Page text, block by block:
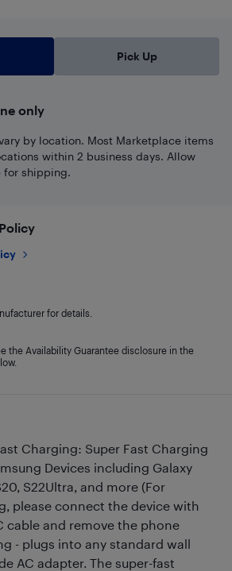
Charging: Super Fast Charging
Devices including Galaxy
S22Ultra, and more (For
please connect the device with
cable and remove the phone
- plugs into any standard wall
AC adapter. The super-fast
Pick Up
only
by location. Most Marketplace items
within 2 business days. Allow
shipping.
for details.
the Availability Guarantee disclosure in the